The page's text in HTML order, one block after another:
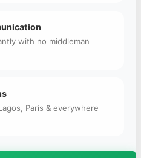
with no middleman
Paris & everywhere